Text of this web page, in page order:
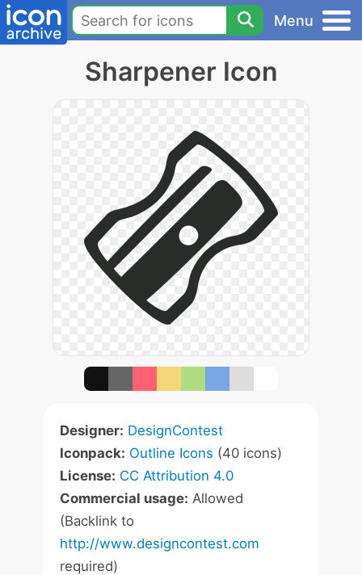
Menu
Sharpener Icon
Designer: DesignContest
Iconpack: Outline Icons (40 icons)
License: CC Attribution 4.0
Commercial usage: Allowed
(Backlink to
http://www.designcontest.com
required)